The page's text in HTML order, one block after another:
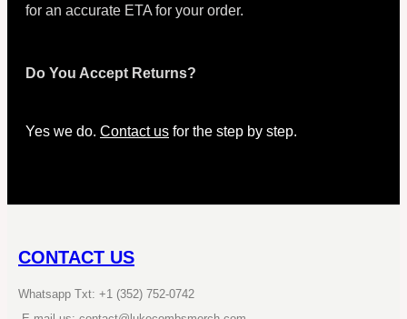
for an accurate ETA for your order.
Do You Accept Returns?
Yes we do. Contact us for the step by step.
CONTACT US
Whatsapp Txt: +1 (352) 752-0742